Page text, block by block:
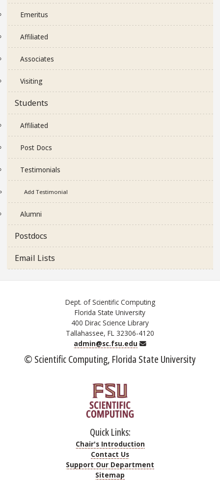
Emeritus
Affiliated
Associates
Visiting
Students
Affiliated
Post Docs
Testimonials
Add Testimonial
Alumni
Postdocs
Email Lists
Dept. of Scientific Computing
Florida State University
400 Dirac Science Library
Tallahassee, FL 32306-4120
admin@sc.fsu.edu
Email
© Scientific Computing, Florida State University
Quick Links:
Chair's Introduction
Contact Us
Support Our Department
Sitemap